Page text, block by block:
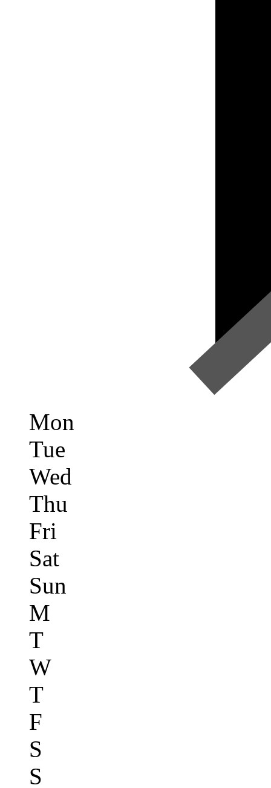
Mon
Tue
Wed
Thu
Fri
Sat
Sun
M
T
W
T
F
S
S